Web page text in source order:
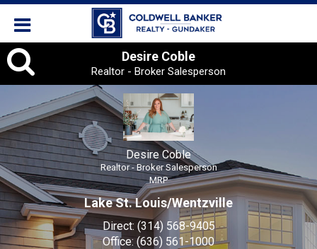
Desire
Coble,
Realtor
-
Broker
Salesperson
Desire Coble
Realtor - Broker Salesperson
MRP
Lake St. Louis/Wentzville
Direct: (314) 568-9405
Office: (636) 561-1000
Desire Coble
Realtor - Broker Salesperson